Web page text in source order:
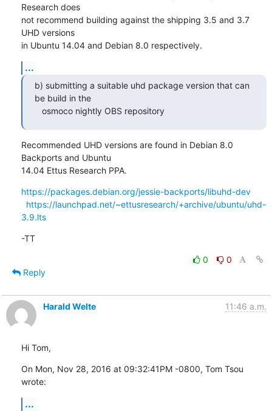
Research does
not recommend building against the shipping 3.5 and 3.7
UHD versions
in Ubuntu 14.04 and Debian 8.0 respectively.
...
b) submitting a suitable uhd package version that can
be build in the
   osmoco nightly OBS repository
Recommended UHD versions are found in Debian 8.0
Backports and Ubuntu
14.04 Ettus Research PPA.
https://packages.debian.org/jessie-backports/libuhd-dev
https://launchpad.net/~ettusresearch/+archive/ubuntu/uhd-
3.9.lts
-TT
0
0
Reply
Harald Welte 11:46 a.m.
Hi Tom,
On Mon, Nov 28, 2016 at 09:32:41PM -0800, Tom Tsou
wrote:
...